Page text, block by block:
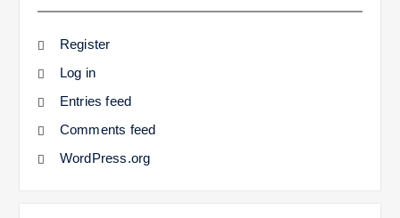
Register
Log in
Entries feed
Comments feed
WordPress.org